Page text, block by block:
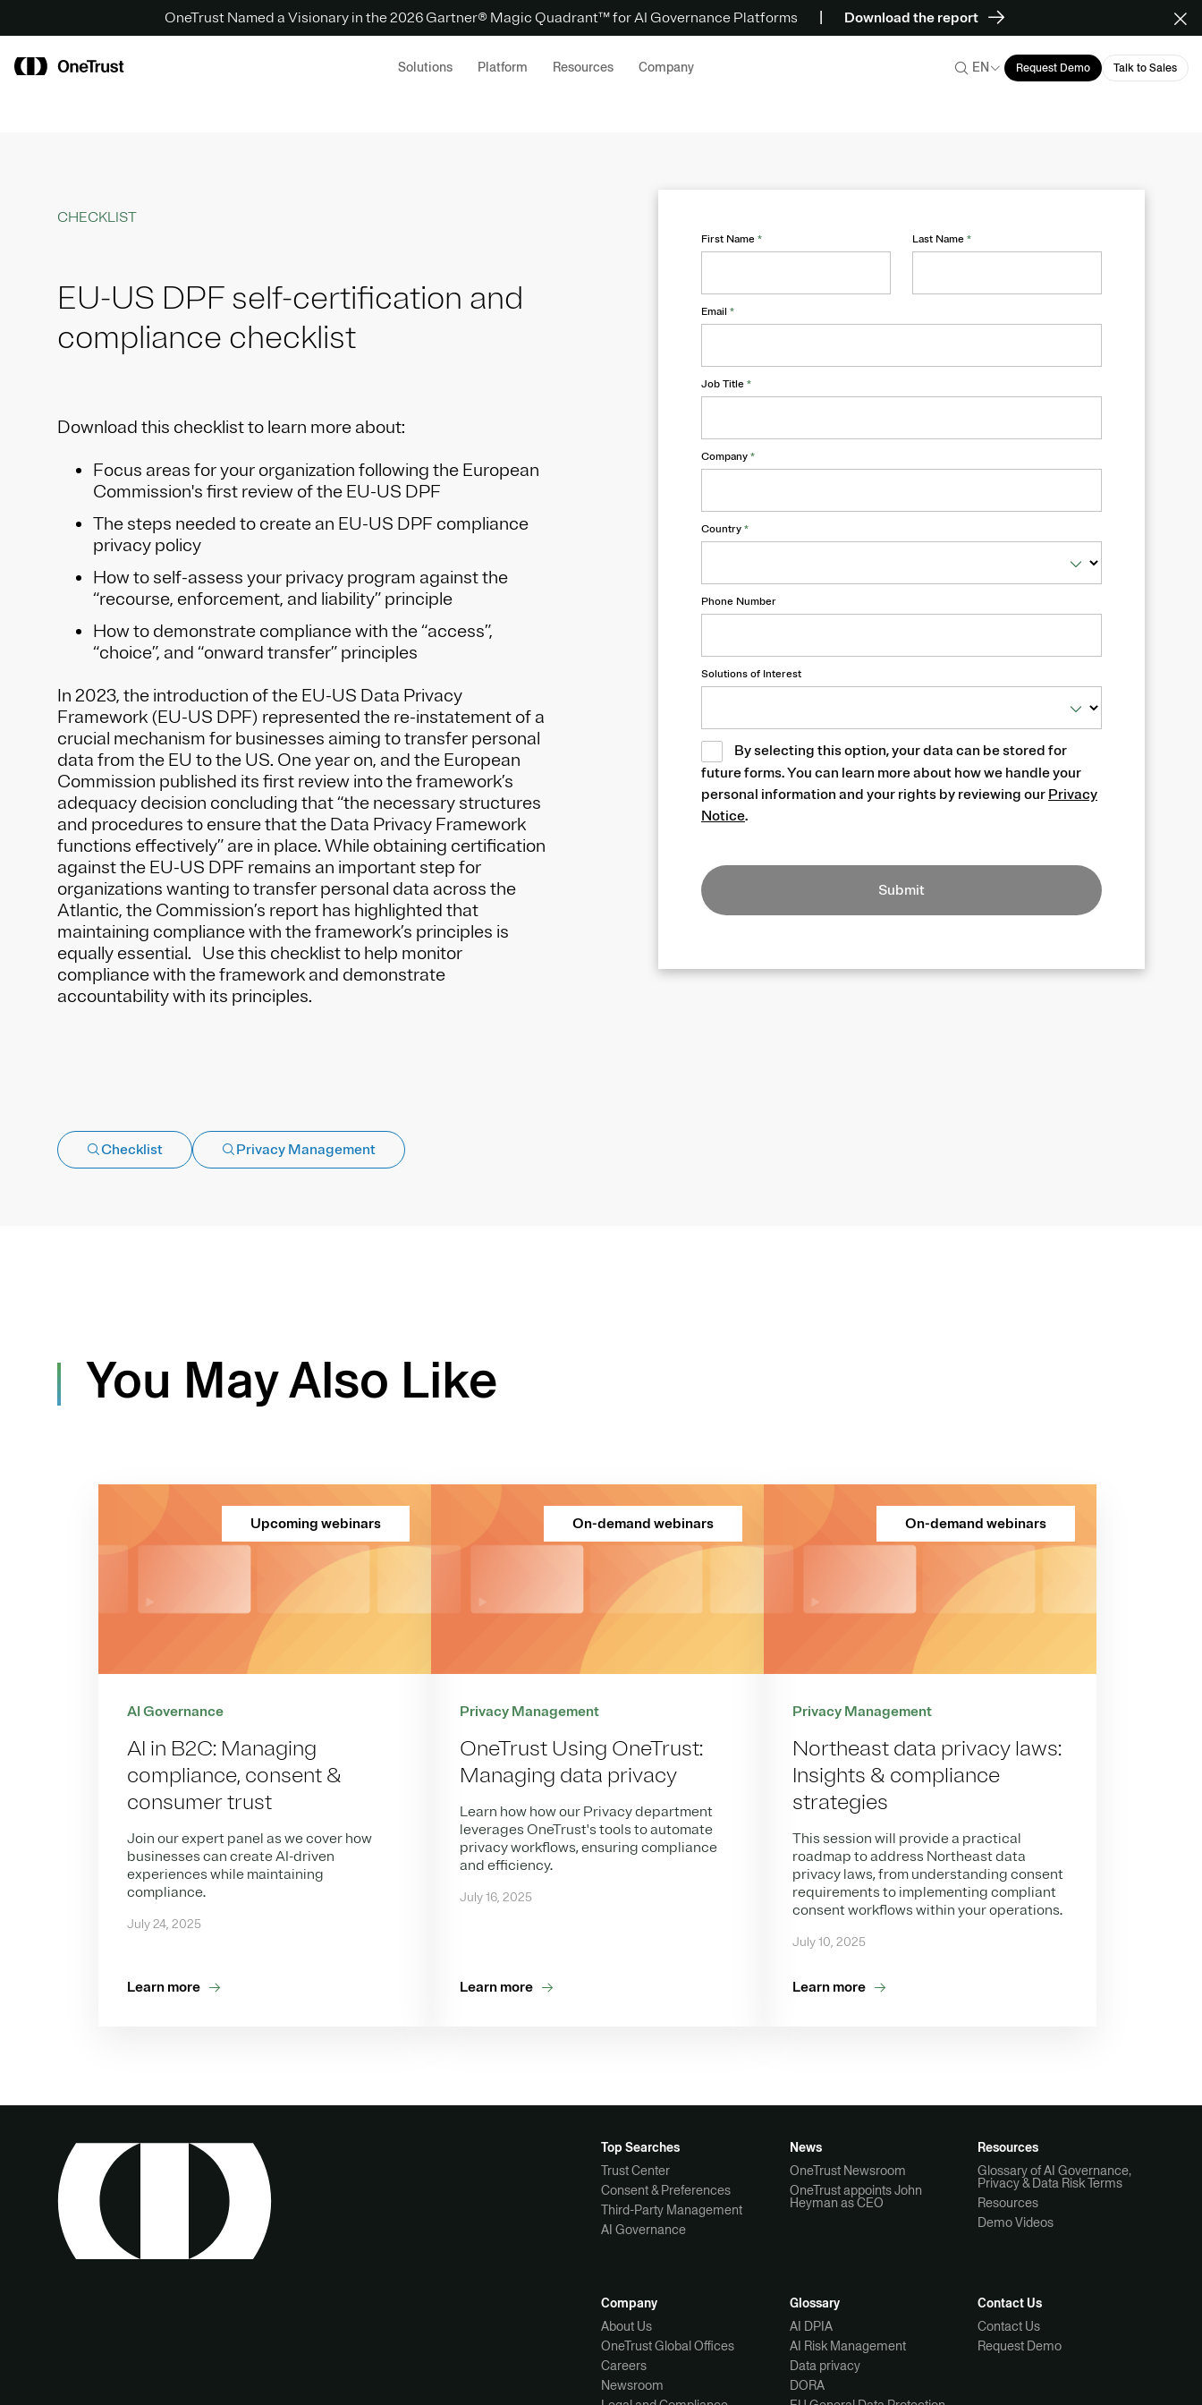
OneTrust Named a Visionary in the 2026 Gartner® Magic Quadrant™ for AI Governance Platforms Download the report
Solutions Platform Resources Company EN Request Demo Talk to Sales
CHECKLIST
EU-US DPF self-certification and
compliance checklist
Download this checklist to learn more about:
Focus areas for your organization following the European
Commission's first review of the EU-US DPF
The steps needed to create an EU-US DPF compliance
privacy policy
How to self-assess your privacy program against the
“recourse, enforcement, and liability” principle
How to demonstrate compliance with the “access”,
“choice”, and “onward transfer” principles
In 2023, the introduction of the EU-US Data Privacy
Framework (EU-US DPF) represented the re-instatement of a
crucial mechanism for businesses aiming to transfer personal
data from the EU to the US. One year on, and the European
Commission published its first review into the framework’s
adequacy decision concluding that “the necessary structures
and procedures to ensure that the Data Privacy Framework
functions effectively” are in place. While obtaining certification
against the EU-US DPF remains an important step for
organizations wanting to transfer personal data across the
Atlantic, the Commission’s report has highlighted that
maintaining compliance with the framework’s principles is
equally essential. Use this checklist to help monitor
compliance with the framework and demonstrate
accountability with its principles.
First Name * Last Name *
Email *
Job Title *
Company *
Country *
Phone Number
Solutions of Interest
By selecting this option, your data can be stored for
future forms. You can learn more about how we handle your
personal information and your rights by reviewing our Privacy
Notice.
Submit
Checklist Privacy Management
You May Also Like
Upcoming webinars
AI Governance
AI in B2C: Managing
compliance, consent &
consumer trust
Join our expert panel as we cover how
businesses can create AI-driven
experiences while maintaining
compliance.
July 24, 2025
Learn more
On-demand webinars
Privacy Management
OneTrust Using OneTrust:
Managing data privacy
Learn how how our Privacy department
leverages OneTrust's tools to automate
privacy workflows, ensuring compliance
and efficiency.
July 16, 2025
Learn more
On-demand webinars
Privacy Management
Northeast data privacy laws:
Insights & compliance
strategies
This session will provide a practical
roadmap to address Northeast data
privacy laws, from understanding consent
requirements to implementing compliant
consent workflows within your operations.
July 10, 2025
Learn more
Top Searches
Trust Center
Consent & Preferences
Third-Party Management
AI Governance
News
OneTrust Newsroom
OneTrust appoints John
Heyman as CEO
Resources
Glossary of AI Governance,
Privacy & Data Risk Terms
Resources
Demo Videos
Company
About Us
OneTrust Global Offices
Careers
Newsroom
Glossary
AI DPIA
AI Risk Management
Data privacy
DORA
Contact Us
Contact Us
Request Demo